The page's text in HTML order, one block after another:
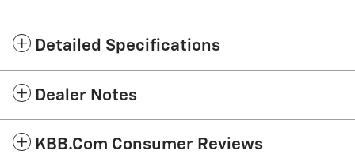
Detailed Specifications
Dealer Notes
KBB.com Consumer Reviews